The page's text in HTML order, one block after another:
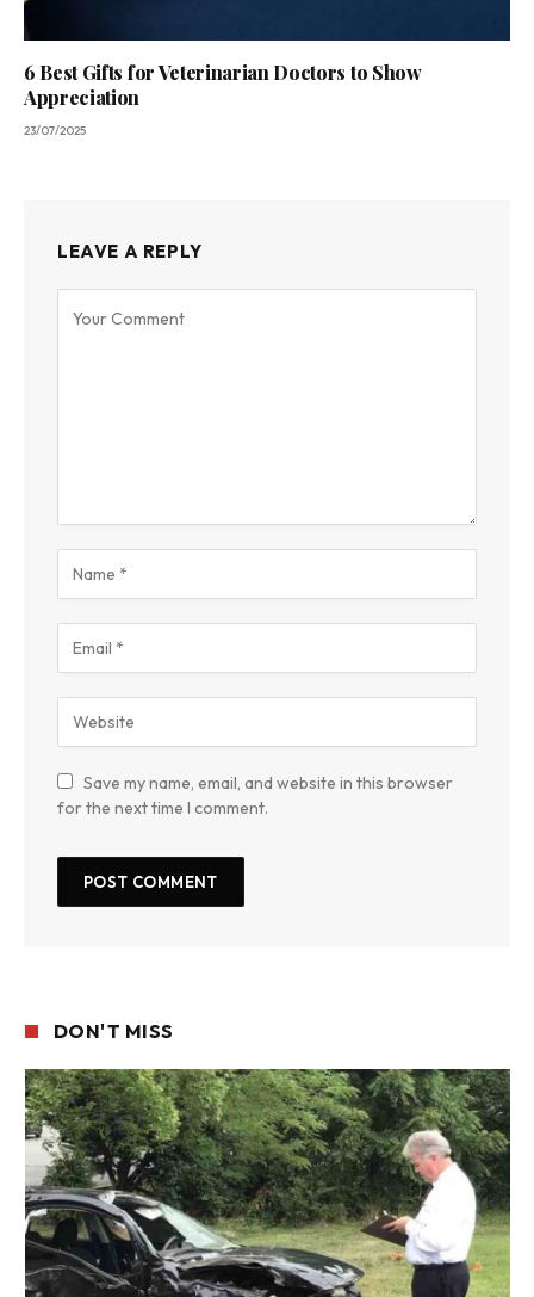
6 Best Gifts for Veterinarian Doctors to Show
Appreciation
23/07/2025
LEAVE A REPLY
Save my name, email, and website in this browser
for the next time I comment.
DON'T MISS